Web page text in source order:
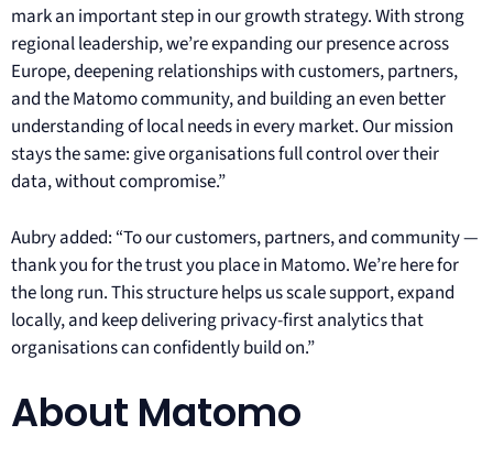
mark an important step in our growth strategy. With strong
regional leadership, we’re expanding our presence across
Europe, deepening relationships with customers, partners,
and the Matomo community, and building an even better
understanding of local needs in every market. Our mission
stays the same: give organisations full control over their
data, without compromise.”
Aubry added: “To our customers, partners, and community —
thank you for the trust you place in Matomo. We’re here for
the long run. This structure helps us scale support, expand
locally, and keep delivering privacy-first analytics that
organisations can confidently build on.”
About Matomo